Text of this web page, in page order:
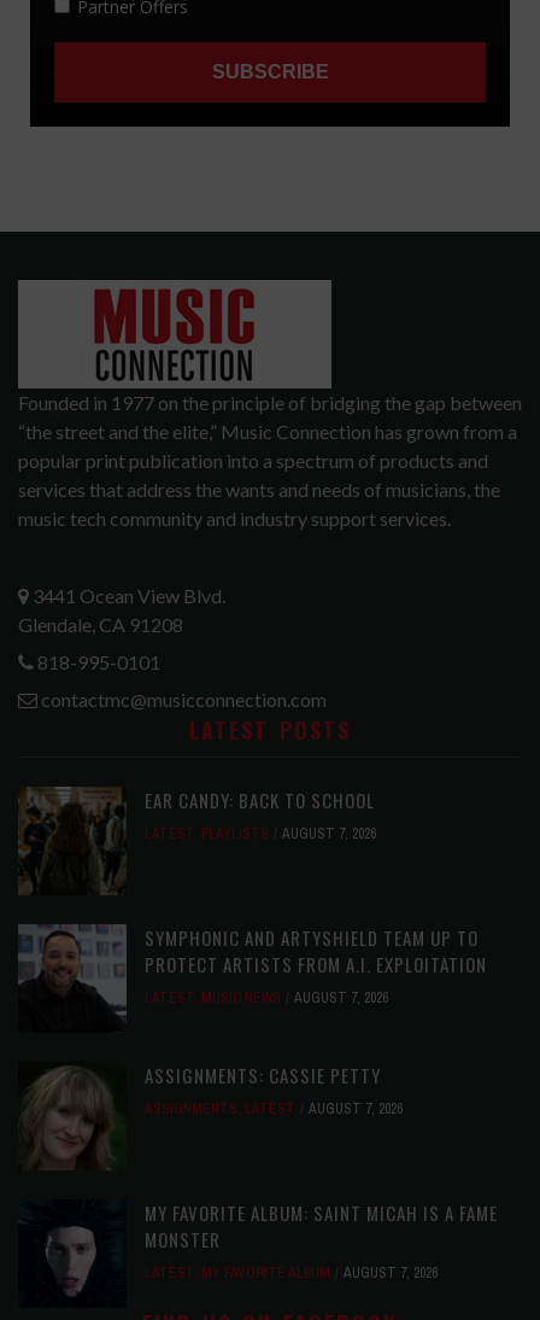
Founded in 1977 on the principle of bridging the gap between
“the street and the elite,” Music Connection has grown from a
popular print publication into a spectrum of products and
services that address the wants and needs of musicians, the
music tech community and industry support services.
3441 Ocean View Blvd.
Glendale, CA 91208
818-995-0101
contactmc@musicconnection.com
LATEST POSTS
EAR CANDY: BACK TO SCHOOL
LATEST, PLAYLISTS AUGUST 7, 2026
SYMPHONIC AND ARTYSHIELD TEAM UP TO
PROTECT ARTISTS FROM A.I. EXPLOITATION
LATEST, MUSIC NEWS AUGUST 7, 2026
ASSIGNMENTS: CASSIE PETTY
ASSIGNMENTS, LATEST AUGUST 7, 2026
MY FAVORITE ALBUM: SAINT MICAH IS A FAME
MONSTER
LATEST, MY FAVORITE ALBUM AUGUST 7, 2026